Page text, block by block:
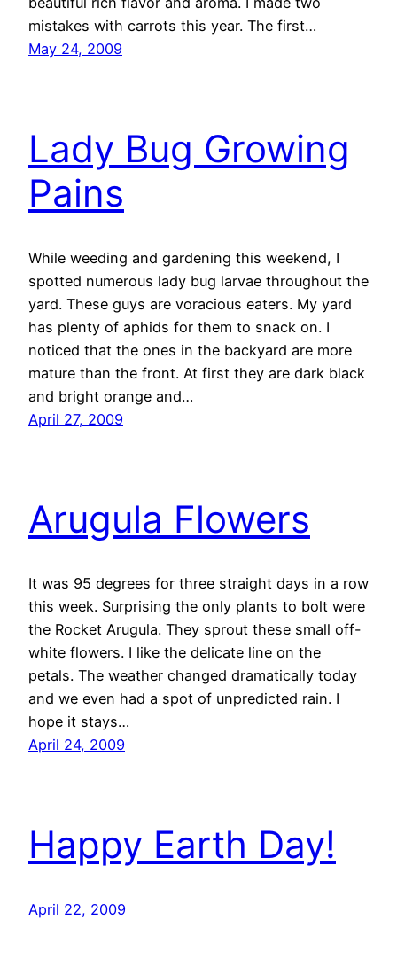
mistakes with carrots this year. The first…
May 24, 2009
Lady Bug Growing
Pains
While weeding and gardening this weekend, I
spotted numerous lady bug larvae throughout the
yard. These guys are voracious eaters. My yard
has plenty of aphids for them to snack on. I
noticed that the ones in the backyard are more
mature than the front. At first they are dark black
and bright orange and…
April 27, 2009
Arugula Flowers
It was 95 degrees for three straight days in a row
this week. Surprising the only plants to bolt were
the Rocket Arugula. They sprout these small off-
white flowers. I like the delicate line on the
petals. The weather changed dramatically today
and we even had a spot of unpredicted rain. I
hope it stays…
April 24, 2009
Happy Earth Day!
April 22, 2009